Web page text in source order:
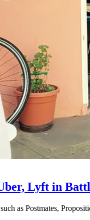
Lyft in
as Postmates,